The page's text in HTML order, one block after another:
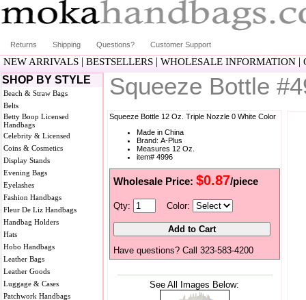
Returns Shipping Questions? Customer Support
NEW ARRIVALS | BESTSELLERS | WHOLESALE INFORMATION |
SHOP BY STYLE
Beach & Straw Bags
Belts
Betty Boop Licensed
Handbags
Celebrity & Licensed
Coins & Cosmetics
Display Stands
Evening Bags
Eyelashes
Fashion Handbags
Fleur De Liz Handbags
Handbag Holders
Hats
Hobo Handbags
Leather Bags
Leather Goods
Luggage & Cases
Patchwork Handbags
Squeeze Bottle
Squeeze Bottle 12 Oz. Triple Nozzle 0 White Color
Made in China
Brand: A-Plus
Measures 12 Oz.
item# 4996
Wholesale Price: $0.87/piece
Qty: Color:
Have questions? Call 323-583-4200
See All Images Below: